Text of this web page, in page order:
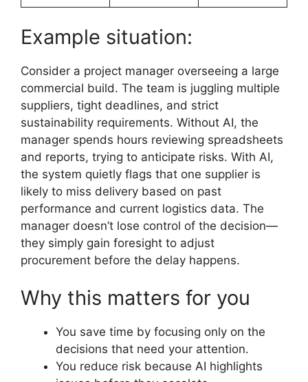
Example situation:
Consider a project manager overseeing a large
commercial build. The team is juggling multiple
suppliers, tight deadlines, and strict
sustainability requirements. Without AI, the
manager spends hours reviewing spreadsheets
and reports, trying to anticipate risks. With AI,
the system quietly flags that one supplier is
likely to miss delivery based on past
performance and current logistics data. The
manager doesn’t lose control of the decision—
they simply gain foresight to adjust
procurement before the delay happens.
Why this matters for you
You save time by focusing only on the
decisions that need your attention.
You reduce risk because AI highlights